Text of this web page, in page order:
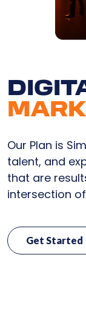
Our Plan is
talent, and
that are
intersection
Get Started